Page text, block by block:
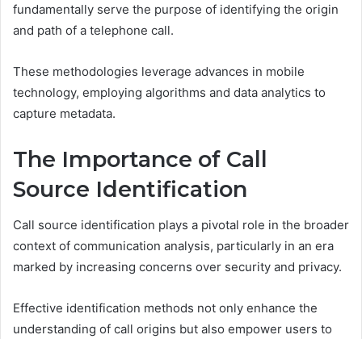
fundamentally serve the purpose of identifying the origin
and path of a telephone call.
These methodologies leverage advances in mobile
technology, employing algorithms and data analytics to
capture metadata.
The Importance of Call
Source Identification
Call source identification plays a pivotal role in the broader
context of communication analysis, particularly in an era
marked by increasing concerns over security and privacy.
Effective identification methods not only enhance the
understanding of call origins but also empower users to